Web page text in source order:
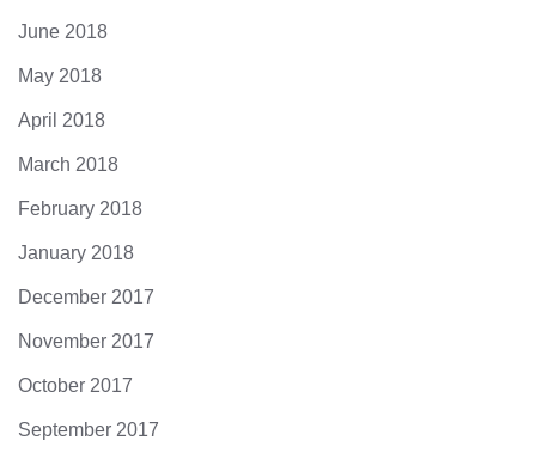
June 2018
May 2018
April 2018
March 2018
February 2018
January 2018
December 2017
November 2017
October 2017
September 2017